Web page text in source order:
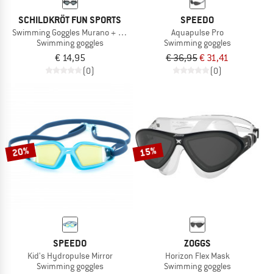
SCHILDKRÖT FUN SPORTS
Swimming Goggles Murano + Carrybag
Swimming goggles
€ 14,95
(0)
SPEEDO
Aquapulse Pro
Swimming goggles
€ 36,95€ 31,41
(0)
20%
SPEEDO
Kid's Hydropulse Mirror
Swimming goggles
15%
ZOGGS
Horizon Flex Mask
Swimming goggles